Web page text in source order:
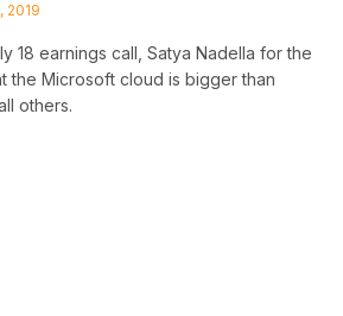
2019
18 earnings call, Satya Nadella for the
the Microsoft cloud is bigger than
others.